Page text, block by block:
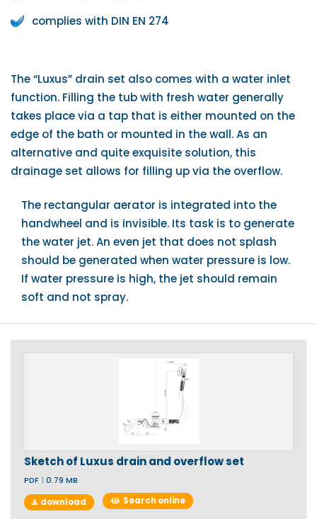
complies with DIN EN 274
The “Luxus” drain set also comes with a water inlet
function. Filling the tub with fresh water generally
takes place via a tap that is either mounted on the
edge of the bath or mounted in the wall. As an
alternative and quite exquisite solution, this
drainage set allows for filling up via the overflow.
The rectangular aerator is integrated into the
handwheel and is invisible. Its task is to generate
the water jet. An even jet that does not splash
should be generated when water pressure is low.
If water pressure is high, the jet should remain
soft and not spray.
Sketch of Luxus drain and overflow set
PDF | 0.79 MB
download
Search online